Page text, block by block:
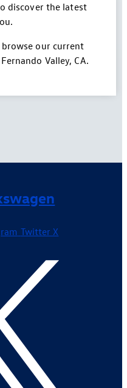
discover the latest
our current
Valley, CA.
Twitter X